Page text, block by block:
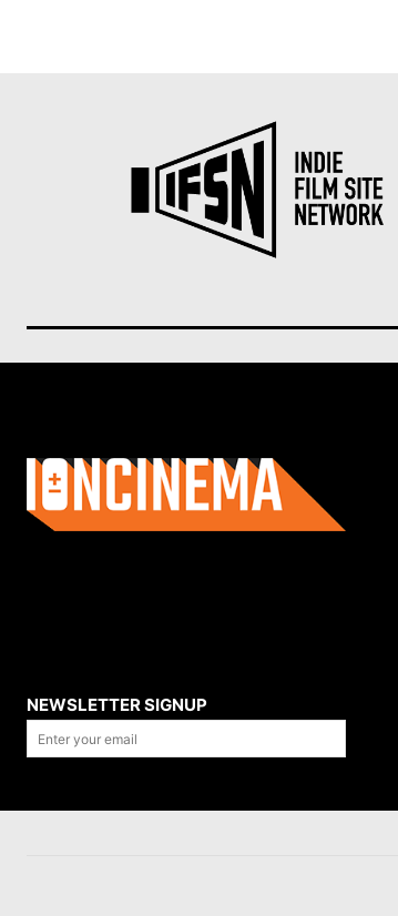
NEWSLETTER SIGNUP